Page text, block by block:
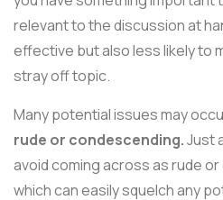
relevant to the discussion at
effective but also less likely to
stray off topic.
Many potential issues may
rude or condescending.Just
avoid coming across as rude
which can easily squelch any